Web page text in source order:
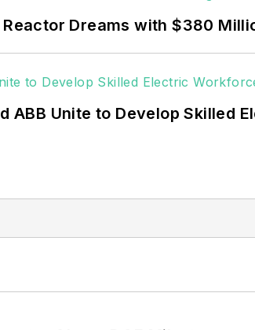
Dreams with $380
ABB Unite to Develop Skilled